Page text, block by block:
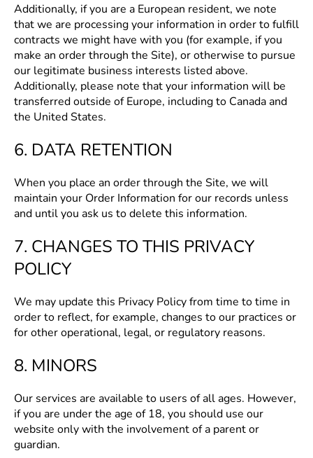
Additionally, if you are a European resident, we note
that we are processing your information in order to fulfill
contracts we might have with you (for example, if you
make an order through the Site), or otherwise to pursue
our legitimate business interests listed above.
Additionally, please note that your information will be
transferred outside of Europe, including to Canada and
the United States.
6. DATA RETENTION
When you place an order through the Site, we will
maintain your Order Information for our records unless
and until you ask us to delete this information.
7. CHANGES TO THIS PRIVACY
POLICY
We may update this Privacy Policy from time to time in
order to reflect, for example, changes to our practices or
for other operational, legal, or regulatory reasons.
8. MINORS
Our services are available to users of all ages. However,
if you are under the age of 18, you should use our
website only with the involvement of a parent or
guardian.